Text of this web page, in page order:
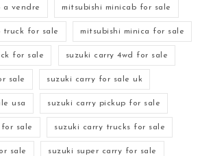
a vendre mitsubishi minicab for sale
truck for sale mitsubishi minica for sale
for sale suzuki carry 4wd for sale
sale suzuki carry for sale uk
usa suzuki carry pickup for sale
sale suzuki carry trucks for sale
sale suzuki super carry for sale